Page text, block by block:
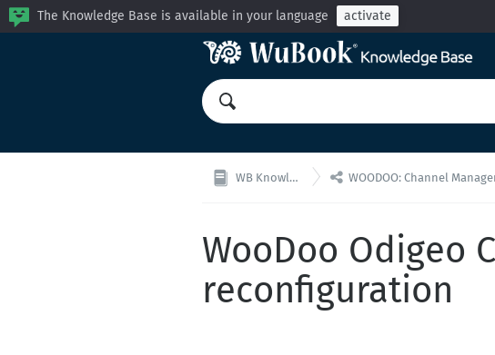
The Knowledge Base is available in your language activate
WB Knowledge Base  WOODOO: Channel Manager, Μηχανή
WooDoo Odigeo
reconfiguration